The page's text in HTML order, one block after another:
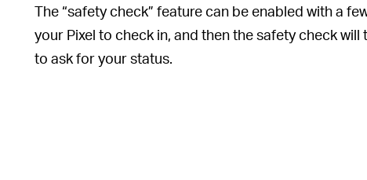
The “safety check” feature can be enabled with a
your Pixel to check in, and then the safety check
to ask for your status.